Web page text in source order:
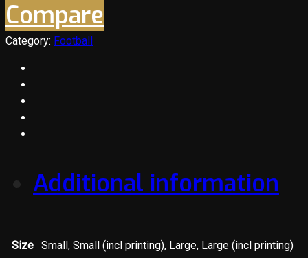
Compare
Category: Football
Additional information
Size Small, Small (incl printing), Large, Large (incl printing)